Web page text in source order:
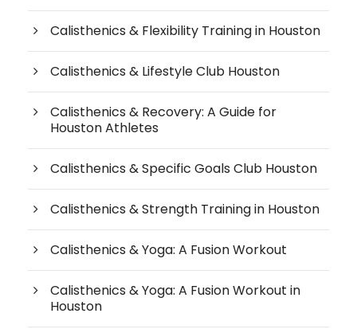
Calisthenics & Flexibility Training in Houston
Calisthenics & Lifestyle Club Houston
Calisthenics & Recovery: A Guide for
Houston Athletes
Calisthenics & Specific Goals Club Houston
Calisthenics & Strength Training in Houston
Calisthenics & Yoga: A Fusion Workout
Calisthenics & Yoga: A Fusion Workout in
Houston